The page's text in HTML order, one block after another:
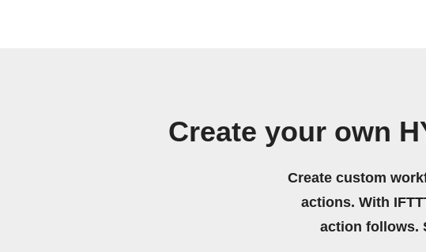
Create your own
Create custom
actions. With
action follows.